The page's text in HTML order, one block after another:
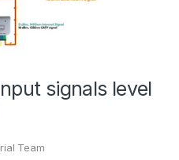
signals level
Team